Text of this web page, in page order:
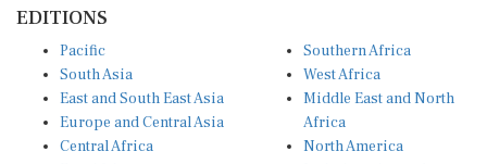
South Asia
East and South East Asia
Europe and Central Asia
Central Africa
East Africa
West Africa
Middle East and North
Africa
North America
Latin America and